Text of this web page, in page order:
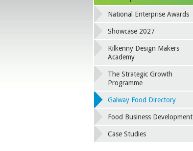
National Enterprise Awards
Showcase 2027
Kilkenny Design Makers
Academy
The Strategic Growth
Programme
Galway Food Directory
Food Business Development
Case Studies